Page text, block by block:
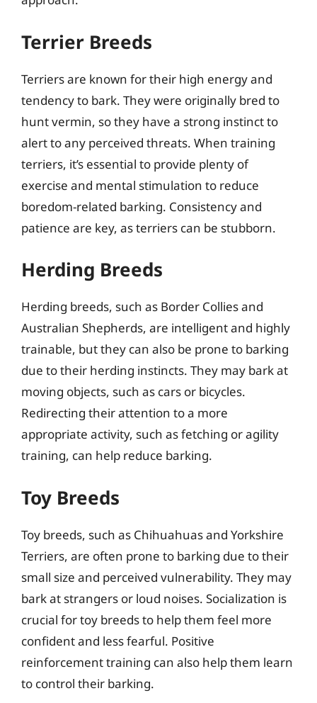
Terrier Breeds
Terriers are known for their high energy and
tendency to bark. They were originally bred to
hunt vermin, so they have a strong instinct to
alert to any perceived threats. When training
terriers, it’s essential to provide plenty of
exercise and mental stimulation to reduce
boredom-related barking. Consistency and
patience are key, as terriers can be stubborn.
Herding Breeds
Herding breeds, such as Border Collies and
Australian Shepherds, are intelligent and highly
trainable, but they can also be prone to barking
due to their herding instincts. They may bark at
moving objects, such as cars or bicycles.
Redirecting their attention to a more
appropriate activity, such as fetching or agility
training, can help reduce barking.
Toy Breeds
Toy breeds, such as Chihuahuas and Yorkshire
Terriers, are often prone to barking due to their
small size and perceived vulnerability. They may
bark at strangers or loud noises. Socialization is
crucial for toy breeds to help them feel more
confident and less fearful. Positive
reinforcement training can also help them learn
to control their barking.